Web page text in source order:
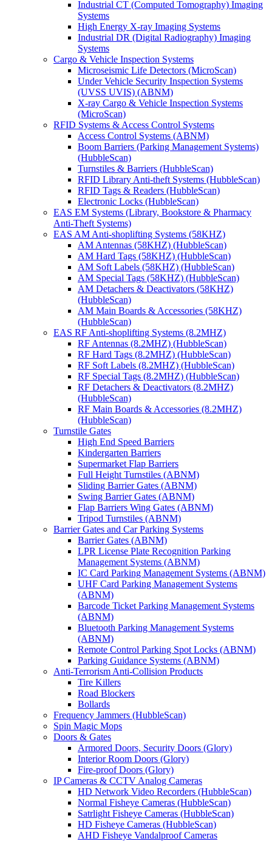
Industrial CT (Computed Tomography) Imaging
Systems
High Energy X-ray Imaging Systems
Industrial DR (Digital Radiography) Imaging
Systems
Cargo & Vehicle Inspection Systems
Microseismic Life Detectors (MicroScan)
Under Vehicle Security Inspection Systems
(UVSS UVIS) (ABNM)
X-ray Cargo & Vehicle Inspection Systems
(MicroScan)
RFID Systems & Access Control Systems
Access Control Systems (ABNM)
Boom Barriers (Parking Management Systems)
(HubbleScan)
Turnstiles & Barriers (HubbleScan)
RFID Library Anti-theft Systems (HubbleScan)
RFID Tags & Readers (HubbleScan)
Electronic Locks (HubbleScan)
EAS EM Systems (Library, Bookstore & Pharmacy
Anti-Theft Systems)
EAS AM Anti-shoplifting Systems (58KHZ)
AM Antennas (58KHZ) (HubbleScan)
AM Hard Tags (58KHZ) (HubbleScan)
AM Soft Labels (58KHZ) (HubbleScan)
AM Special Tags (58KHZ) (HubbleScan)
AM Detachers & Deactivators (58KHZ)
(HubbleScan)
AM Main Boards & Accessories (58KHZ)
(HubbleScan)
EAS RF Anti-shoplifting Systems (8.2MHZ)
RF Antennas (8.2MHZ) (HubbleScan)
RF Hard Tags (8.2MHZ) (HubbleScan)
RF Soft Labels (8.2MHZ) (HubbleScan)
RF Special Tags (8.2MHZ) (HubbleScan)
RF Detachers & Deactivators (8.2MHZ)
(HubbleScan)
RF Main Boards & Accessories (8.2MHZ)
(HubbleScan)
Turnstile Gates
High End Speed Barriers
Kindergarten Barriers
Supermarket Flap Barriers
Full Height Turnstiles (ABNM)
Sliding Barrier Gates (ABNM)
Swing Barrier Gates (ABNM)
Flap Barriers Wing Gates (ABNM)
Tripod Turnstiles (ABNM)
Barrier Gates and Car Parking Systems
Barrier Gates (ABNM)
LPR License Plate Recognition Parking
Management Systems (ABNM)
IC Card Parking Management Systems (ABNM)
UHF Card Parking Management Systems
(ABNM)
Barcode Ticket Parking Management Systems
(ABNM)
Bluetooth Parking Management Systems
(ABNM)
Remote Control Parking Spot Locks (ABNM)
Parking Guidance Systems (ABNM)
Anti-Terrorism Anti-Collision Products
Tire Killers
Road Blockers
Bollards
Frequency Jammers (HubbleScan)
Spin Magic Mops
Doors & Gates
Armored Doors, Security Doors (Glory)
Interior Room Doors (Glory)
Fire-proof Doors (Glory)
IP Cameras & CCTV Analog Cameras
HD Network Video Recorders (HubbleScan)
Normal Fisheye Cameras (HubbleScan)
Satrlight Fisheye Cameras (HubbleScan)
HD Fisheye Cameras (HubbleScan)
AHD Fisheye Vandalproof Cameras